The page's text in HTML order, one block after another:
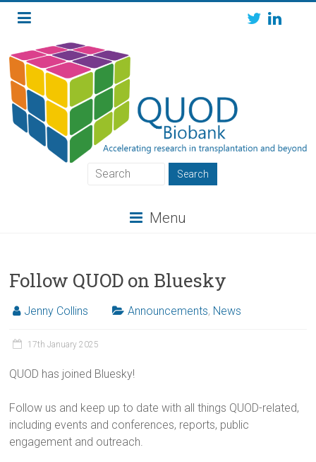
Menu
Follow QUOD on Bluesky
Jenny Collins Announcements, News
17th January 2025
QUOD has joined Bluesky!
Follow us and keep up to date with all things QUOD-related,
including events and conferences, reports, public
engagement and outreach.